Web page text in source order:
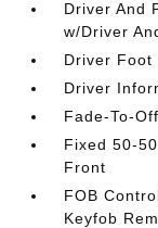
Driver And
w/Driver
Driver Foot
Driver
Fade-To-
Fixed 50-
Front
FOB
Keyfob